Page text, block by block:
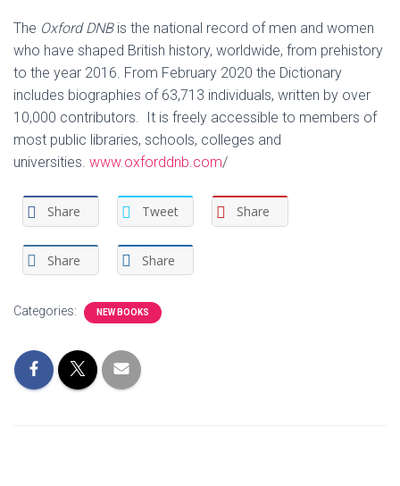
The Oxford DNBis the national record of men and women
who have shaped British history, worldwide, from prehistory
to the year 2016. From February 2020 the Dictionary
includes biographies of 63,713 individuals, written by over
10,000 contributors. It is freely accessible to members of
most public libraries, schools, colleges and
universities. www.oxforddnb.com/
Share Tweet Share
Share Share
Categories: NEW BOOKS